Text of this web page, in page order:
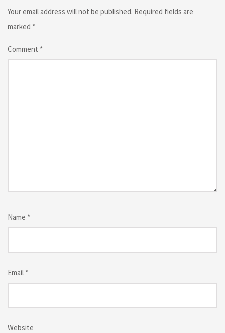
Your email address will not be published. Required fields are
marked *
Comment *
Name *
Email *
Website